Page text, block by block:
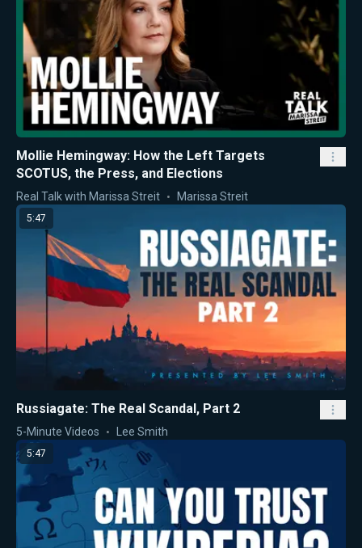
Mollie Hemingway: How the Left Targets
SCOTUS, the Press, and Elections
Real Talk with Marissa Streit Marissa Streit
5:47
Russiagate: The Real Scandal, Part 2
5-Minute Videos Lee Smith
5:47